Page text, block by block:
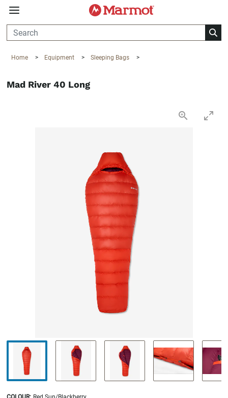
360°
Home > Equipment > Sleeping Bags >
Mad River 40 Long